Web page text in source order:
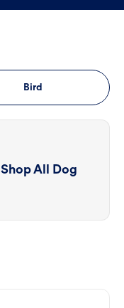
Bird
Shop All Dog